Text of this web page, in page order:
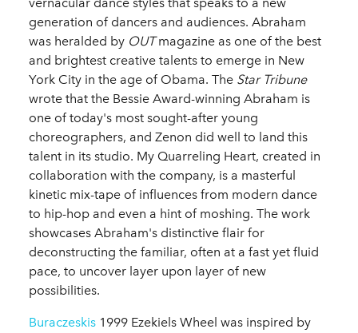
vernacular dance styles that speaks to a new
generation of dancers and audiences. Abraham
was heralded by OUTmagazine as one of the best
and brightest creative talents to emerge in New
York City in the age of Obama. The Star Tribune
wrote that the Bessie Award-winning Abraham is
one of today's most sought-after young
choreographers, and Zenon did well to land this
talent in its studio. My Quarreling Heart, created in
collaboration with the company, is a masterful
kinetic mix-tape of influences from modern dance
to hip-hop and even a hint of moshing. The work
showcases Abraham's distinctive flair for
deconstructing the familiar, often at a fast yet fluid
pace, to uncover layer upon layer of new
possibilities.
Buraczeskis 1999 Ezekiels Wheel was inspired by